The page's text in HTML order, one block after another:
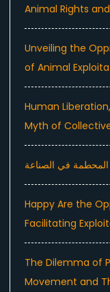
Animal Rights
Unveiling the
of Animal
Human
Myth of
في الصناعة
Happy Are the
Facilitating
The Dilemma of
Movement and